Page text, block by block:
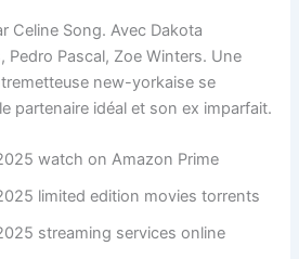
Celine Song. Avec Dakota
Pedro Pascal, Zoe Winters. Une
new-yorkaise se
partenaire idéal et son ex imparfait.
watch on Amazon Prime
limited edition movies torrents
streaming services online